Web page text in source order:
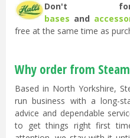
Don't
bases and
free at the same time as
Why order from
Based in North Yorkshire,
run business with a long-
advice and dependable
to get things right first